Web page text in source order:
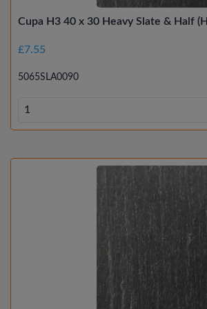
Cupa H3 40 x 30 Heavy Slate & Half
£7.55
5065SLA0090